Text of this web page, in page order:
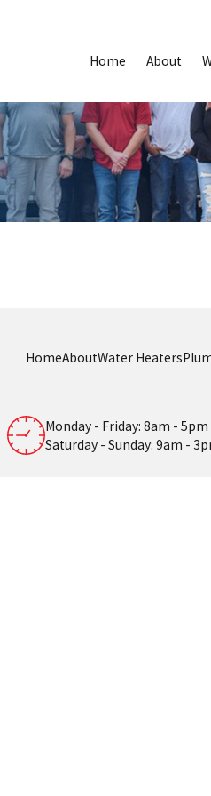
Home About
HomeAboutWater Heaters
Monday - Friday: 8am - 5pm
Saturday - Sunday: 9am -